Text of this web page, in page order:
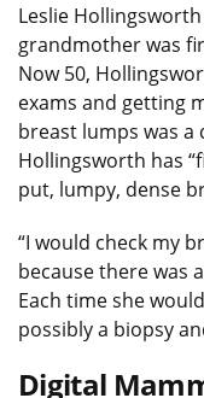
Leslie
grandmother was
Now 50,
exams and getting
breast lumps was a
Hollingsworth has
put, lumpy, dense
“I would check my
because there was
Each time she
possibly a biopsy
Digital